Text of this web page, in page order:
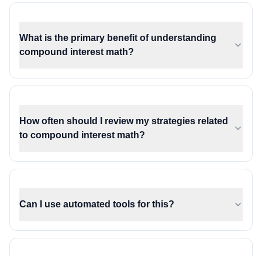
What is the primary benefit of understanding
compound interest math?
How often should I review my strategies related
to compound interest math?
Can I use automated tools for this?